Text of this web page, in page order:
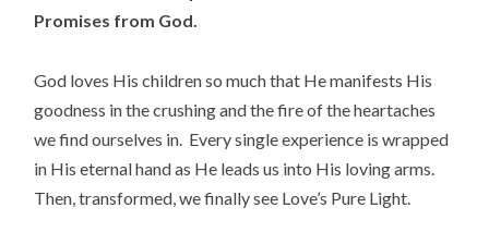
Promises from God.
God loves His children so much that He manifests His
goodness in the crushing and the fire of the heartaches
we find ourselves in. Every single experience is wrapped
in His eternal hand as He leads us into His loving arms.
Then, transformed, we finally see Love’s Pure Light.